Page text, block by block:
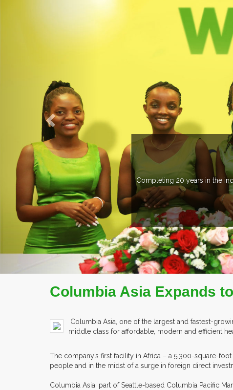
more than 37 countries managing more than 20
Columbia Asia Expands
Columbia Asia, one of the largest and fastest-
middle class for affordable, modern and efficient
The company’s first facility in Africa – a 5,300-square-
people and in the midst of a surge in foreign direct
Columbia Asia, part of Seattle-based Columbia Pacific